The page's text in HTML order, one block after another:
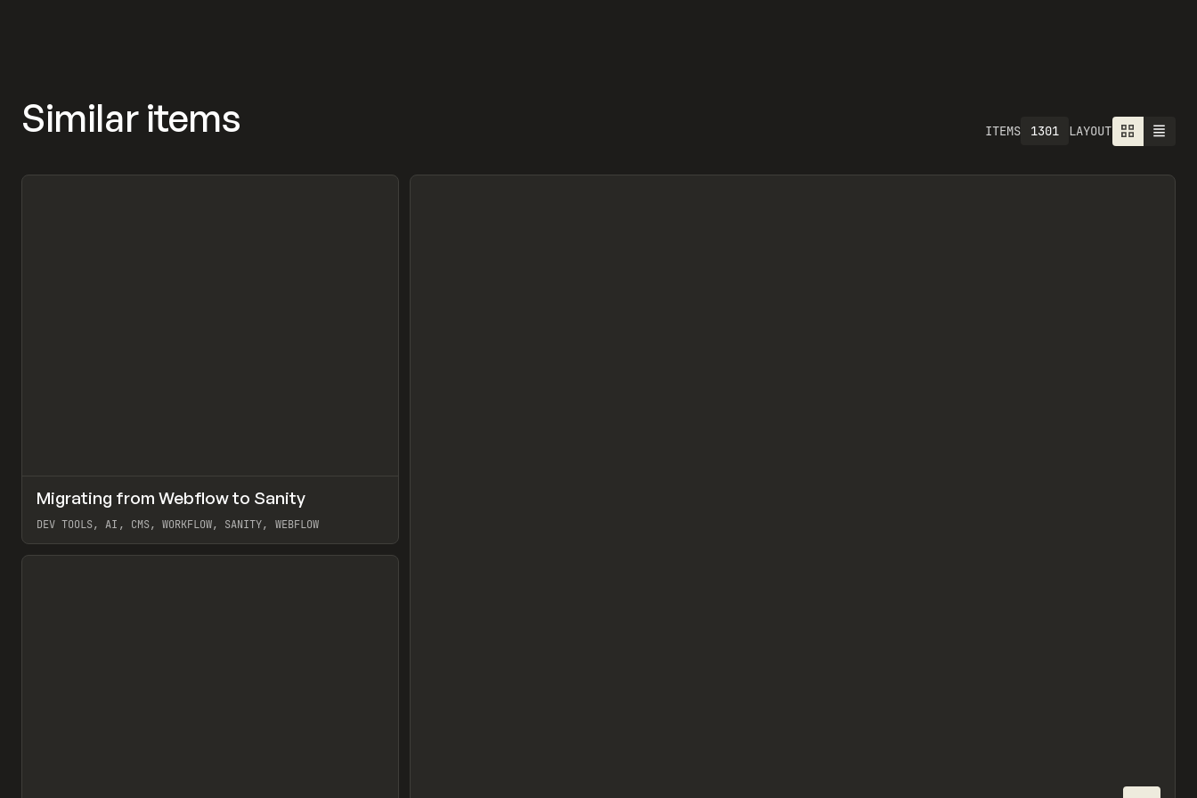
Similar items ITEMS 1301 LAYOUT
LEARN ARTICLE
Migrating from Webflow to Sanity
DEV TOOLS, AI, CMS, WORKFLOW, SANITY, WEBFLOW
View item